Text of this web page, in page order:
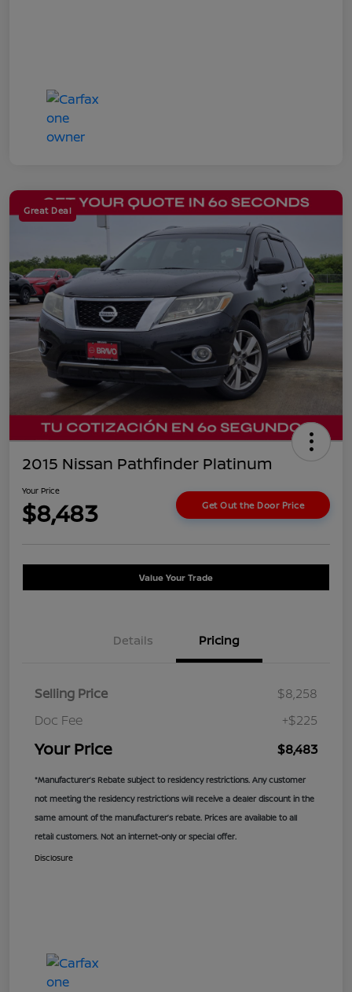
Great Deal
2015 Nissan Pathfinder Platinum
Your Price
$8,483 Get Out the Door Price
Value Your Trade
Details Pricing
Selling Price
$8,258
Doc Fee
+$225
Your Price $8,483
*Manufacturer’s Rebate subject to residency restrictions. Any customer
not meeting the residency restrictions will receive a dealer discount in the
same amount of the manufacturer’s rebate. Prices are available to all
retail customers. Not an internet-only or special offer.
Disclosure